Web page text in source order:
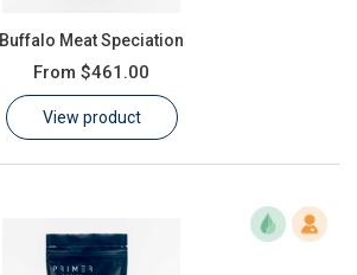
Buffalo Meat Speciation
From $461.00
View product